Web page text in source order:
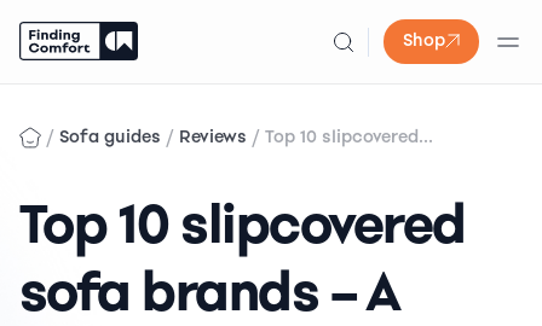
Shop
content
/ Sofa guides / Reviews / Top 10 slipcovered...
Top 10 slipcovered
sofa brands – A